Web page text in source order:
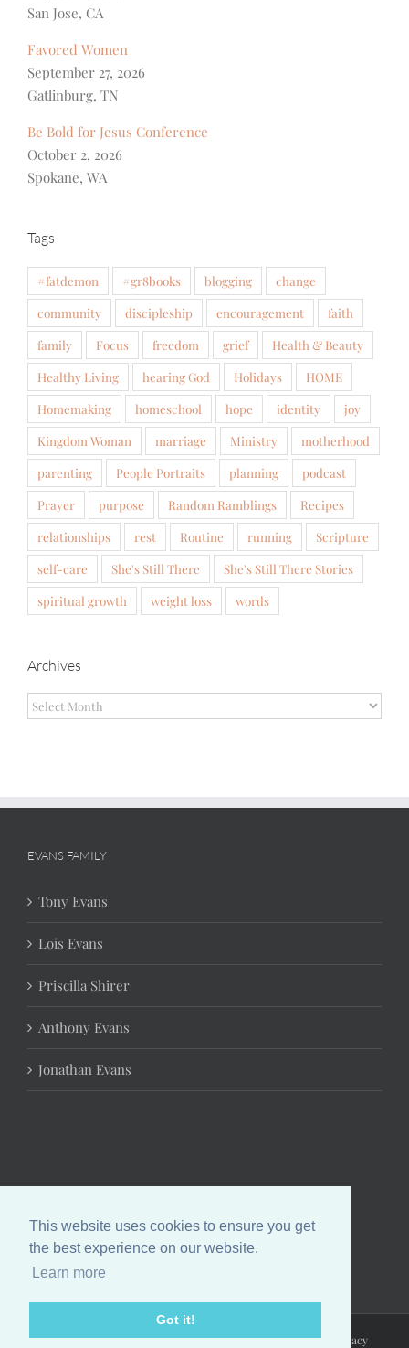
This website uses cookies to ensure you get
the best experience on our website.
Learn more
Got it!
San Jose, CA
Favored Women
September 27, 2026
Gatlinburg, TN
Be Bold for Jesus Conference
October 2, 2026
Spokane, WA
Tags
#fatdemon #gr8books blogging
change
community
discipleship encouragement
faith
family
Focus freedom grief
Health & Beauty
Healthy Living
hearing God Holidays
HOME
Homemaking
homeschool hope identity
joy
Kingdom Woman
marriage Ministry
motherhood
parenting
People Portraits planning
podcast
Prayer
purpose Random Ramblings
Recipes
relationships
rest Routine running
Scripture
self-care
She's Still There
She's Still There Stories
spiritual growth
weight loss words
Archives
Archives
EVANS FAMILY
Tony Evans
Lois Evans
Priscilla Shirer
Anthony Evans
Jonathan Evans
Copyright 2024 Chrystal Evans Hurst | All Rights Reserved | Privacy